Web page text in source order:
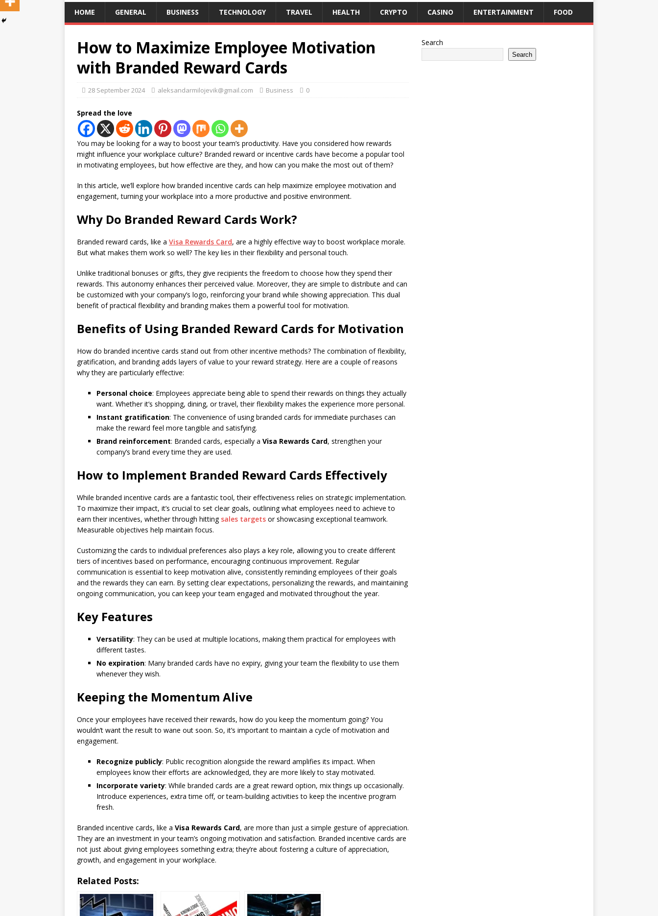
HOME GENERAL BUSINESS TECHNOLOGY TRAVEL HEALTH CRYPTO CASINO ENTERTAINMENT FOOD
How to Maximize Employee Motivation
with Branded Reward Cards
28 September 2024 aleksandarmilojevik@gmail.com Business 0
Spread the love
You may be looking for a way to boost your team’s productivity. Have you considered how rewards
might influence your workplace culture? Branded reward or incentive cards have become a popular tool
in motivating employees, but how effective are they, and how can you make the most out of them?
In this article, we’ll explore how branded incentive cards can help maximize employee motivation and
engagement, turning your workplace into a more productive and positive environment.
Why Do Branded Reward Cards Work?
Branded reward cards, like a Visa Rewards Card, are a highly effective way to boost workplace morale.
But what makes them work so well? The key lies in their flexibility and personal touch.
Unlike traditional bonuses or gifts, they give recipients the freedom to choose how they spend their
rewards. This autonomy enhances their perceived value. Moreover, they are simple to distribute and can
be customized with your company’s logo, reinforcing your brand while showing appreciation. This dual
benefit of practical flexibility and branding makes them a powerful tool for motivation.
Benefits of Using Branded Reward Cards for Motivation
How do branded incentive cards stand out from other incentive methods? The combination of flexibility,
gratification, and branding adds layers of value to your reward strategy. Here are a couple of reasons
why they are particularly effective:
Personal choice: Employees appreciate being able to spend their rewards on things they actually
want. Whether it’s shopping, dining, or travel, their flexibility makes the experience more personal.
Instant gratification: The convenience of using branded cards for immediate purchases can
make the reward feel more tangible and satisfying.
Brand reinforcement: Branded cards, especially a Visa Rewards Card, strengthen your
company’s brand every time they are used.
How to Implement Branded Reward Cards Effectively
While branded incentive cards are a fantastic tool, their effectiveness relies on strategic implementation.
To maximize their impact, it’s crucial to set clear goals, outlining what employees need to achieve to
earn their incentives, whether through hitting sales targets or showcasing exceptional teamwork.
Measurable objectives help maintain focus.
Customizing the cards to individual preferences also plays a key role, allowing you to create different
tiers of incentives based on performance, encouraging continuous improvement. Regular
communication is essential to keep motivation alive, consistently reminding employees of their goals
and the rewards they can earn. By setting clear expectations, personalizing the rewards, and maintaining
ongoing communication, you can keep your team engaged and motivated throughout the year.
Key Features
Versatility: They can be used at multiple locations, making them practical for employees with
different tastes.
No expiration: Many branded cards have no expiry, giving your team the flexibility to use them
whenever they wish.
Keeping the Momentum Alive
Once your employees have received their rewards, how do you keep the momentum going? You
wouldn’t want the result to wane out soon. So, it’s important to maintain a cycle of motivation and
engagement.
Recognize publicly: Public recognition alongside the reward amplifies its impact. When
employees know their efforts are acknowledged, they are more likely to stay motivated.
Incorporate variety: While branded cards are a great reward option, mix things up occasionally.
Introduce experiences, extra time off, or team-building activities to keep the incentive program
fresh.
Branded incentive cards, like a Visa Rewards Card, are more than just a simple gesture of appreciation.
They are an investment in your team’s ongoing motivation and satisfaction. Branded incentive cards are
not just about giving employees something extra; they’re about fostering a culture of appreciation,
growth, and engagement in your workplace.
Related Posts:
Search
Search